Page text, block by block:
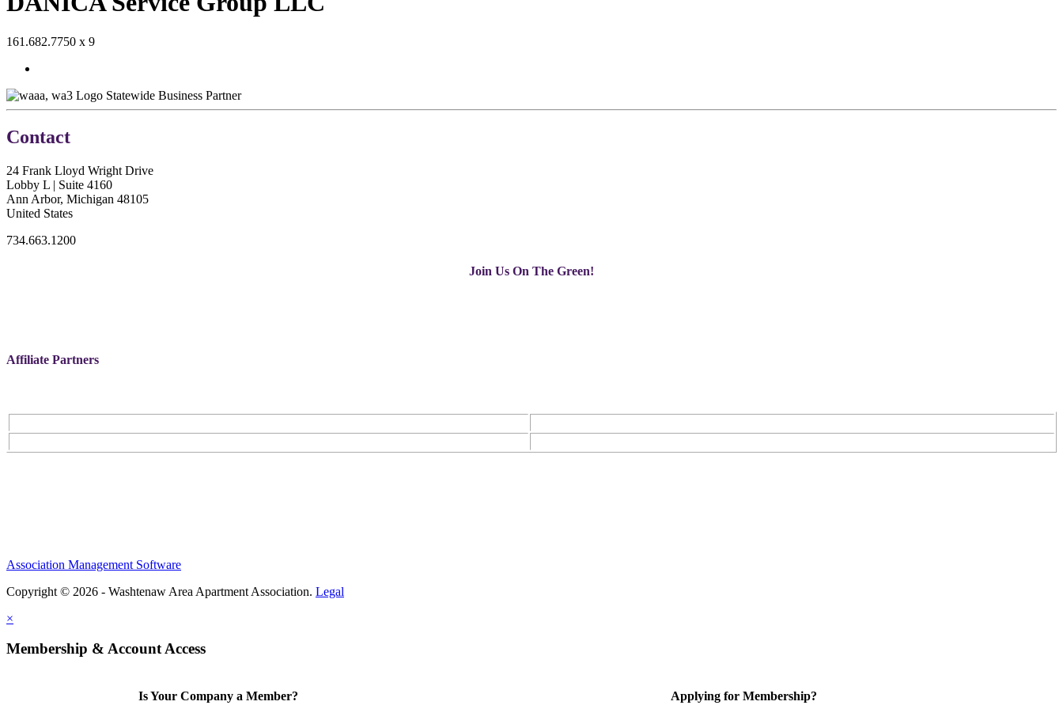
161.682.7750 x 9
Statewide Business Partner
Contact
24 Frank Lloyd Wright Drive
Lobby L | Suite 4160
Ann Arbor, Michigan 48105
United States
734.663.1200
Join Us On The Green!
Affiliate Partners
Association Management Software
Copyright © 2026 - Washtenaw Area Apartment Association. Legal
×
Membership & Account Access
Is Your Company a Member? Applying for Membership?